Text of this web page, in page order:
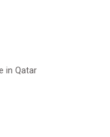
in Qatar